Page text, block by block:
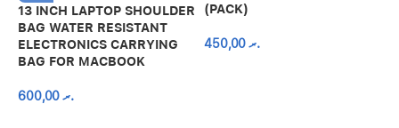
13 INCH LAPTOP SHOULDER
BAG WATER RESISTANT
ELECTRONICS CARRYING
BAG FOR MACBOOK
.ރ600,00
(PACK)
.ރ450,00